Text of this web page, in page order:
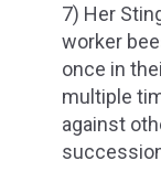
7) Her
worker
once in
multiple
against